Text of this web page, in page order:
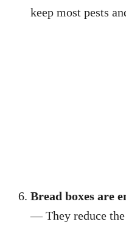
keep most pests
Bread boxes are
— They reduce